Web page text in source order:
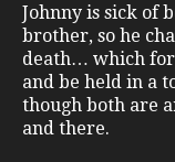
Johnny is sick of
brother, so he
death… which for
and be held in a
though both are
and there.